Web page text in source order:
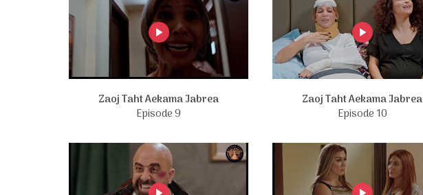
Zaoj Taht Aekama Jabrea
Episode 9
Zaoj Taht Aekama Jabrea
Episode 10